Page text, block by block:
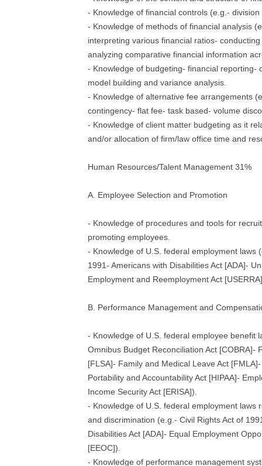
- Knowledge of financial controls (e.g.-
- Knowledge of methods of financial analysis
interpreting various financial ratios-
analyzing comparative financial information
- Knowledge of budgeting- financial reporting-
model building and variance analysis.
- Knowledge of alternative fee arrangements
contingency- flat fee- task based- volume
- Knowledge of client matter budgeting as it
and/or allocation of firm/law office time and
Human Resources/Talent Management 31%
A. Employee Selection and Promotion
- Knowledge of procedures and tools for
promoting employees.
- Knowledge of U.S. federal employment laws
1991- Americans with Disabilities Act [ADA]-
Employment and Reemployment Act
B. Performance Management and
- Knowledge of U.S. federal employee benefit
Omnibus Budget Reconciliation Act [COBRA]-
[FLSA]- Family and Medical Leave Act
Portability and Accountability Act [HIPAA]-
Income Security Act [ERISA]).
- Knowledge of U.S. federal employment laws
and discrimination (e.g.- Civil Rights Act of
Disabilities Act [ADA]- Equal Employment
[EEOC]).
- Knowledge of performance management